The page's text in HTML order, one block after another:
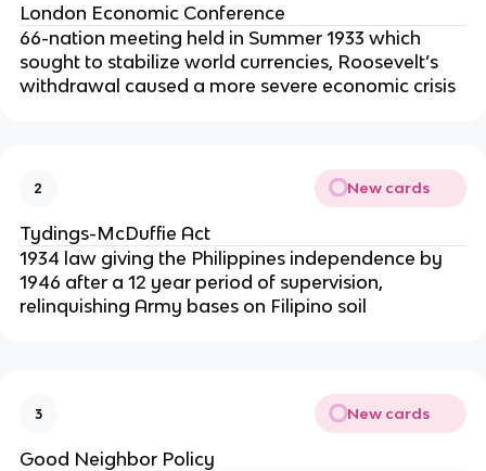
London Economic Conference
66-nation meeting held in Summer 1933 which
sought to stabilize world currencies, Roosevelt’s
withdrawal caused a more severe economic crisis
2 New cards
Tydings-McDuffie Act
1934 law giving the Philippines independence by
1946 after a 12 year period of supervision,
relinquishing Army bases on Filipino soil
3 New cards
Good Neighbor Policy